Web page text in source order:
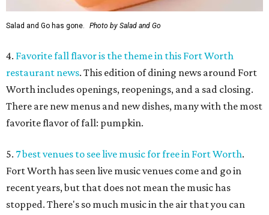
Salad and Go has gone. Photo by Salad and Go
4. Favorite fall flavor is the theme in this Fort Worth
restaurant news. This edition of dining news around Fort
Worth includes openings, reopenings, and a sad closing.
There are new menus and new dishes, many with the most
favorite flavor of fall: pumpkin.
5. 7 best venues to see live music for free in Fort Worth.
Fort Worth has seen live music venues come and go in
recent years, but that does not mean the music has
stopped. There's so much music in the air that you can